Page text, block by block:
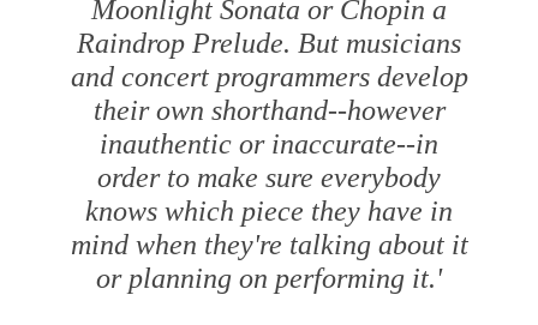
Moonlight Sonata or Chopin a
Raindrop Prelude. But musicians
and concert programmers develop
their own shorthand--however
inauthentic or inaccurate--in
order to make sure everybody
knows which piece they have in
mind when they're talking about it
or planning on performing it.'